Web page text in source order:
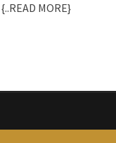
{..READ MORE}